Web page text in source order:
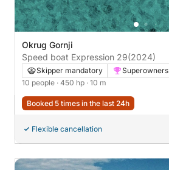
Okrug Gornji
Speed boat Expression 29(2024)
Skipper mandatory Superowners
10 people · 450 hp · 10 m
Booked 5 times in the last 24h
Flexible cancellation